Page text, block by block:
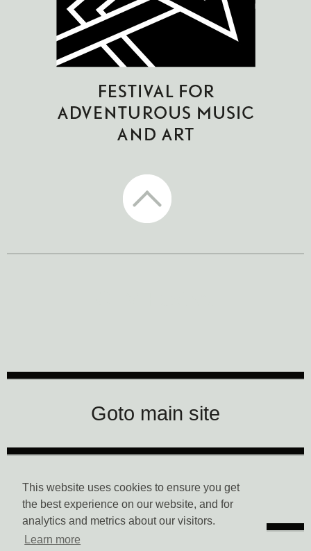
This website uses cookies to ensure you get
the best experience on our website, and for
analytics and metrics about our visitors.
Learn more
Goto main site
Data Privacy